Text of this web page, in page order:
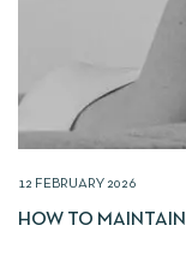
12 FEBRUARY 2026
HOW TO